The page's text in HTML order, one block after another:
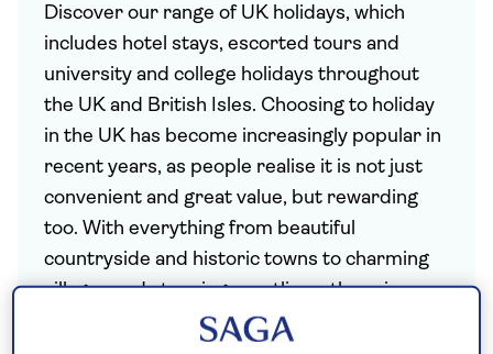
Discover our range of UK holidays, which
includes hotel stays, escorted tours and
university and college holidays throughout
the UK and British Isles. Choosing to holiday
in the UK has become increasingly popular in
recent years, as people realise it is not just
convenient and great value, but rewarding
too. With everything from beautiful
countryside and historic towns to charming
villages and stunning coastlines, there is so
much to discover here in the UK.